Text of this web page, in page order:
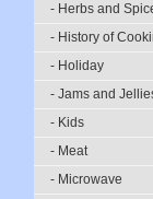
- Herbs and
- History of
- Holiday
- Jams and
- Kids
- Meat
- Microwave